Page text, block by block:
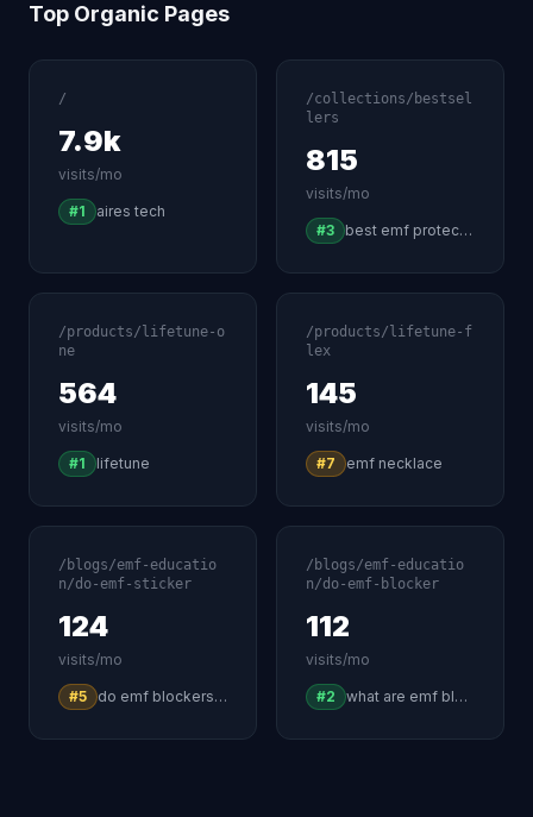
Top Organic Pages
/
7.9k
visits/mo
#1 aires tech
/collections/bestsel
lers
815
visits/mo
#3 best emf protection
/products/lifetune-o
ne
564
visits/mo
#1 lifetune
/products/lifetune-f
lex
145
visits/mo
#7 emf necklace
/blogs/emf-educatio
n/do-emf-sticker
124
visits/mo
#5 do emf blockers really work
/blogs/emf-educatio
n/do-emf-blocker
112
visits/mo
#2 what are emf blockers